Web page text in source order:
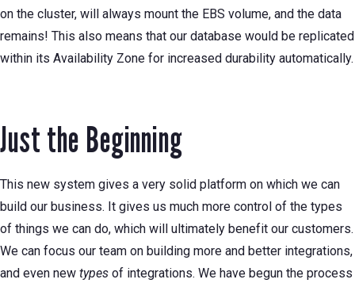
on the cluster, will always mount the EBS volume, and the data
remains! This also means that our database would be replicated
within its Availability Zone for increased durability automatically.
Just the Beginning
This new system gives a very solid platform on which we can
build our business. It gives us much more control of the types
of things we can do, which will ultimately benefit our customers.
We can focus our team on building more and better integrations,
and even new types of integrations. We have begun the process